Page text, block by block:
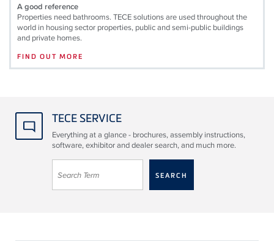
A good reference
Properties need bathrooms. TECE solutions are used throughout the
world in housing sector properties, public and semi-public buildings
and private homes.
FIND OUT MORE
TECE SERVICE
Everything at a glance - brochures, assembly instructions,
software, exhibitor and dealer search, and much more.